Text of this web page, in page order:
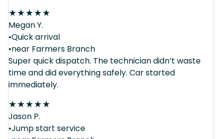
★★★★★
Megan Y.
•Quick arrival
•near Farmers Branch
Super quick dispatch. The technician didn’t waste
time and did everything safely. Car started
immediately.
★★★★★
Jason P.
•Jump start service